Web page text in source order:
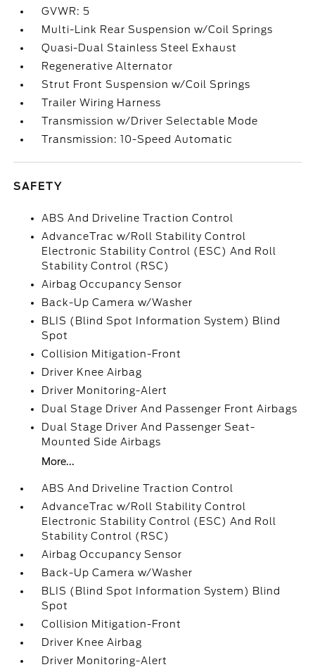
GVWR: 5
Multi-Link Rear Suspension w/Coil Springs
Quasi-Dual Stainless Steel Exhaust
Regenerative Alternator
Strut Front Suspension w/Coil Springs
Trailer Wiring Harness
Transmission w/Driver Selectable Mode
Transmission: 10-Speed Automatic
SAFETY
ABS And Driveline Traction Control
AdvanceTrac w/Roll Stability Control
Electronic Stability Control (ESC) And Roll
Stability Control (RSC)
Airbag Occupancy Sensor
Back-Up Camera w/Washer
BLIS (Blind Spot Information System) Blind
Spot
Collision Mitigation-Front
Driver Knee Airbag
Driver Monitoring-Alert
Dual Stage Driver And Passenger Front Airbags
Dual Stage Driver And Passenger Seat-
Mounted Side Airbags
More...
ABS And Driveline Traction Control
AdvanceTrac w/Roll Stability Control
Electronic Stability Control (ESC) And Roll
Stability Control (RSC)
Airbag Occupancy Sensor
Back-Up Camera w/Washer
BLIS (Blind Spot Information System) Blind
Spot
Collision Mitigation-Front
Driver Knee Airbag
Driver Monitoring-Alert